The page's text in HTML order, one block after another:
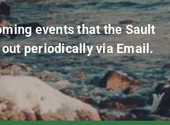
events that the Sault
periodically via Email.